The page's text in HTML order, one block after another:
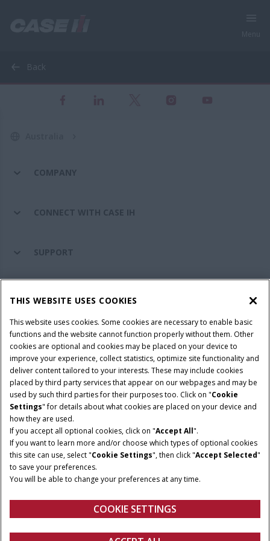
Back
COMPANY
CONNECT WITH CASE IH
SUPPORT
PRODUCTS
Privacy Notice
© 2026 CNH Industrial America LLC. All Rights Reserved. Case IH is a
trademark of CNH Industrial America LLC.
Give Feedback
THIS WEBSITE USES COOKIES
This website uses cookies. Some cookies are necessary to enable basic
functions and the website cannot function properly without them. Other
cookies are optional and cookies may be placed on your device to
improve your experience, collect statistics, optimize site functionality and
deliver content tailored to your interests. These may include cookies
placed by third party services that appear on our webpages and may be
used by such third parties for their purposes too. Click on "Cookie
Settings" for details about what cookies are placed on your device and
how they are used.
If you accept all optional cookies, click on "Accept All".
If you want to learn more and/or choose which types of optional cookies
this site can use, select "Cookie Settings", then click "Accept Selected"
to save your preferences.
You will be able to change your preferences at any time.
COOKIE SETTINGS